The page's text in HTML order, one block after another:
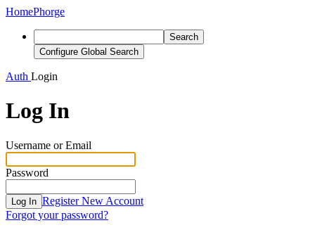
HomePhorge
Search
Configure Global Search
Auth Login
Log In
Username or Email
Password
Log In Register New Account
Forgot your password?